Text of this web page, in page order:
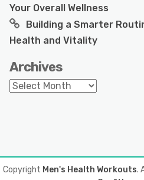
Your Overall Wellness
Building a Smarter
Health and Vitality
Archives
Archives
Copyright Men's Health Workouts.